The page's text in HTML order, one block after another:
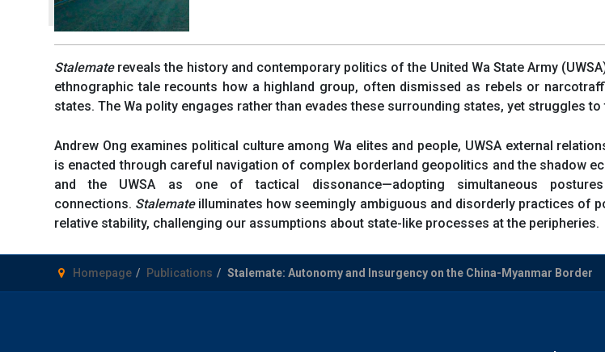
Stalematereveals the history and contemporary politics of the United Wa State Army
ethnographic tale recounts how a highland group, often dismissed as rebels or
states. The Wa polity engages rather than evades these surrounding states, yet struggles
Andrew Ong examines political culture among Wa elites and people, UWSA external
is enacted through careful navigation of complex borderland geopolitics and the shadow
and the UWSA as one of tactical dissonance—adopting simultaneous
connections. Stalemateilluminates how seemingly ambiguous and disorderly practices of
relative stability, challenging our assumptions about state-like processes at the peripheries.
Homepage Publications Stalemate: Autonomy and Insurgency on the China-Myanmar Border